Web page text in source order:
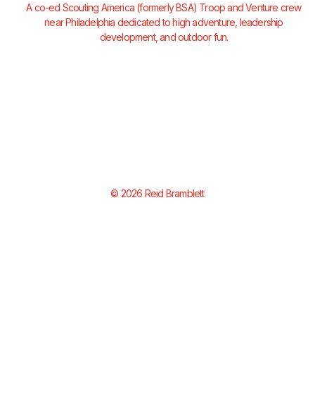
A co-ed Scouting America (formerly BSA) Troop and Venture crew
near Philadelphia dedicated to high adventure, leadership
development, and outdoor fun.
© 2026 Reid Bramblett